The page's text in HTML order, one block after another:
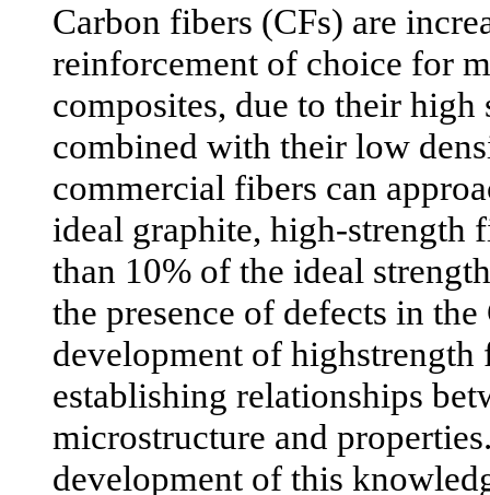
Carbon fibers (CFs) are
reinforcement of choice for
composites, due to their high
combined with their low
commercial fibers can
ideal graphite, high-strength
than 10% of the ideal
the presence of defects in the
development of highstrength
establishing relationships
microstructure and
development of this